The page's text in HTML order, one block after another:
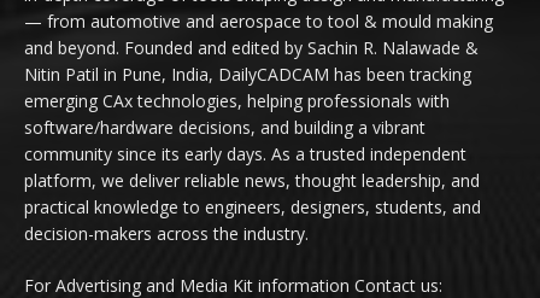
— from automotive and aerospace to tool & mould making
and beyond. Founded and edited by Sachin R. Nalawade &
Nitin Patil in Pune, India, DailyCADCAM has been tracking
emerging CAx technologies, helping professionals with
software/hardware decisions, and building a vibrant
community since its early days. As a trusted independent
platform, we deliver reliable news, thought leadership, and
practical knowledge to engineers, designers, students, and
decision-makers across the industry.
For Advertising and Media Kit information Contact us: